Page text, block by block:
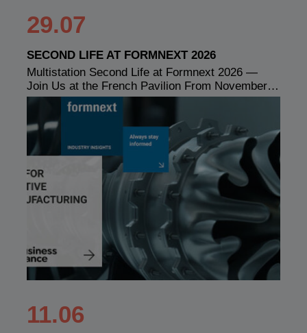
29.07
SECOND LIFE AT FORMNEXT 2026
Multistation Second Life at Formnext 2026 —
Join Us at the French Pavilion From November…
11.06